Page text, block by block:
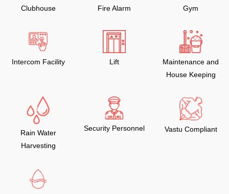
Clubhouse Fire Alarm Gym
Intercom Facility Lift
Maintenance and
House Keeping
Rain Water
Harvesting
Security Personnel Vastu Compliant